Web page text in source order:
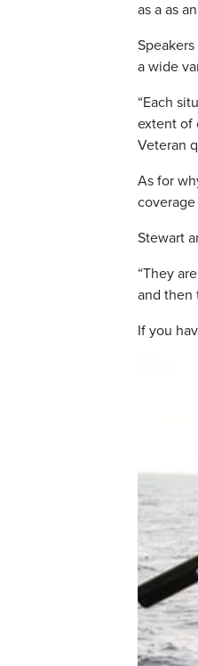
as a as
a wide
“Each
extent of
Veteran
As for
Stewart
“They
and then
If you